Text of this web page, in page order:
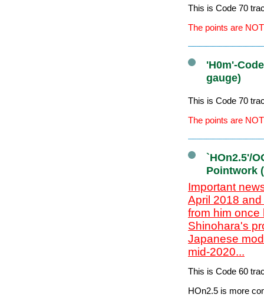
This is Code 70
The points are
'H0m'-
gauge)
This is Code 70
The points are
`HOn2.5'/
Pointwork
Important
April 2018
from him once
Shinohara's
Japanese
mid-2020...
This is Code 60
HOn2.5 is more